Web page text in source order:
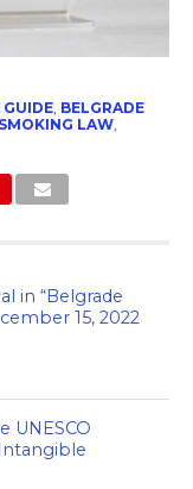
GUIDE, BELGRADE
LAW,
in “Belgrade
15, 2022
UNESCO